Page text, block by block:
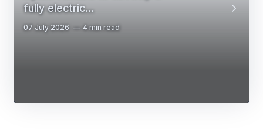
fully electric…
07 July 2026 4 min read